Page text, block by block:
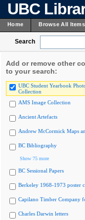
UBC
Home Browse All
Search
Add or remove other
to your search:
UBC Student Yearbook
Collection
AMS Image Collection
Ancient Artefacts
Andrew McCormick Maps
BC Bibliography
Show 75 more
BC Sessional Papers
Berkeley 1968-1973 poster
Capilano Timber Company
Charles Darwin letters